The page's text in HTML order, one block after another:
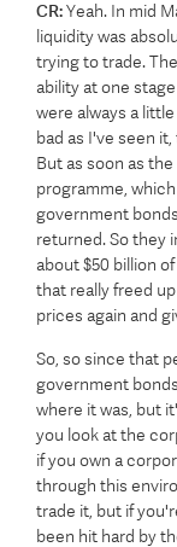
CR:Yeah. In mid
liquidity was
trying to trade.
ability at one
were always a
bad as I've seen
But as soon as
programme,
government
returned. So they
about $50 billion
that really freed
prices again and
So, so since that
government
where it was, but
you look at the
if you own a
through this
trade it, but if
been hit hard by